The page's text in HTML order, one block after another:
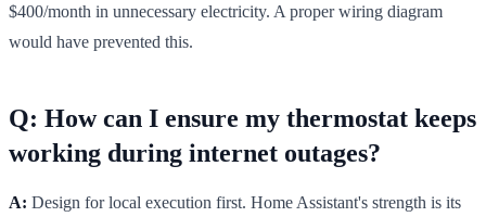
$400/month in unnecessary electricity. A proper wiring diagram
would have prevented this.
Q: How can I ensure my thermostat keeps
working during internet outages?
A: Design for local execution first. Home Assistant's strength is its